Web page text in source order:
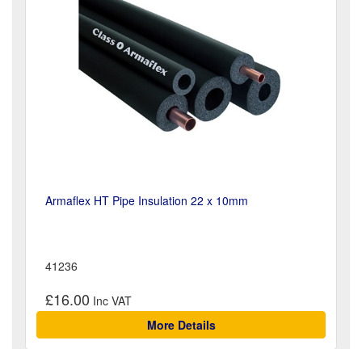
Armaflex HT Pipe Insulation 22 x 10mm
41236
£16.00
More Details